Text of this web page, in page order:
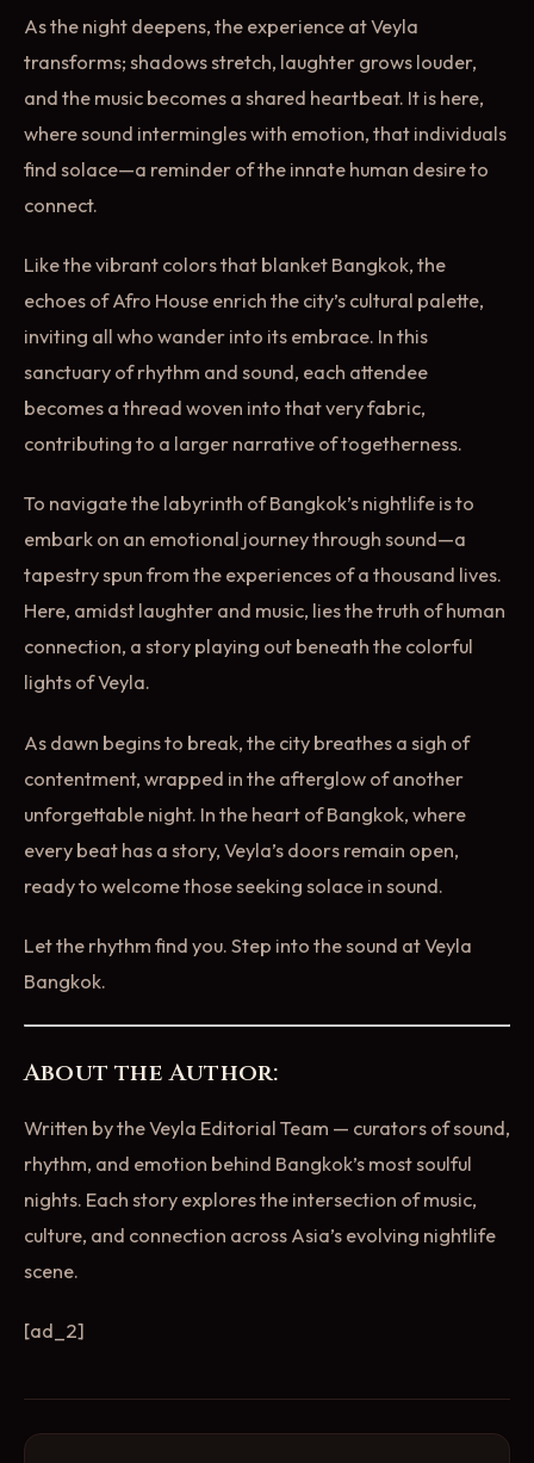
As the night deepens, the experience at Veyla
transforms; shadows stretch, laughter grows louder,
and the music becomes a shared heartbeat. It is here,
where sound intermingles with emotion, that individuals
find solace—a reminder of the innate human desire to
connect.
Like the vibrant colors that blanket Bangkok, the
echoes of Afro House enrich the city’s cultural palette,
inviting all who wander into its embrace. In this
sanctuary of rhythm and sound, each attendee
becomes a thread woven into that very fabric,
contributing to a larger narrative of togetherness.
To navigate the labyrinth of Bangkok’s nightlife is to
embark on an emotional journey through sound—a
tapestry spun from the experiences of a thousand lives.
Here, amidst laughter and music, lies the truth of human
connection, a story playing out beneath the colorful
lights of Veyla.
As dawn begins to break, the city breathes a sigh of
contentment, wrapped in the afterglow of another
unforgettable night. In the heart of Bangkok, where
every beat has a story, Veyla’s doors remain open,
ready to welcome those seeking solace in sound.
Let the rhythm find you. Step into the sound at Veyla
Bangkok.
About the Author:
Written by the Veyla Editorial Team — curators of sound,
rhythm, and emotion behind Bangkok’s most soulful
nights. Each story explores the intersection of music,
culture, and connection across Asia’s evolving nightlife
scene.
[ad_2]